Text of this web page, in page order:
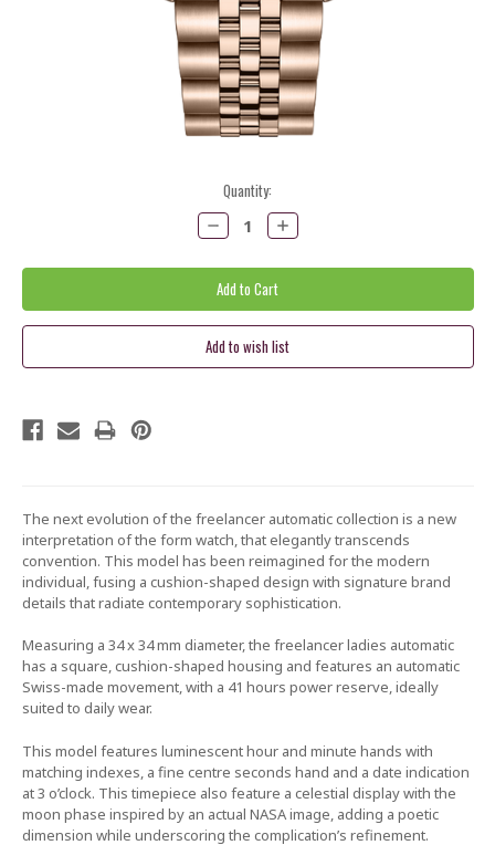
Quantity:
Decrease
Quantity:
Increase
Quantity:
The next evolution of the freelancer automatic collection is a new
interpretation of the form watch, that elegantly transcends
convention. This model has been reimagined for the modern
individual, fusing a cushion-shaped design with signature brand
details that radiate contemporary sophistication.
Measuring a 34 x 34 mm diameter, the freelancer ladies automatic
has a square, cushion-shaped housing and features an automatic
Swiss-made movement, with a 41 hours power reserve, ideally
suited to daily wear.
This model features luminescent hour and minute hands with
matching indexes, a fine centre seconds hand and a date indication
at 3 o’clock. This timepiece also feature a celestial display with the
moon phase inspired by an actual NASA image, adding a poetic
dimension while underscoring the complication’s refinement.